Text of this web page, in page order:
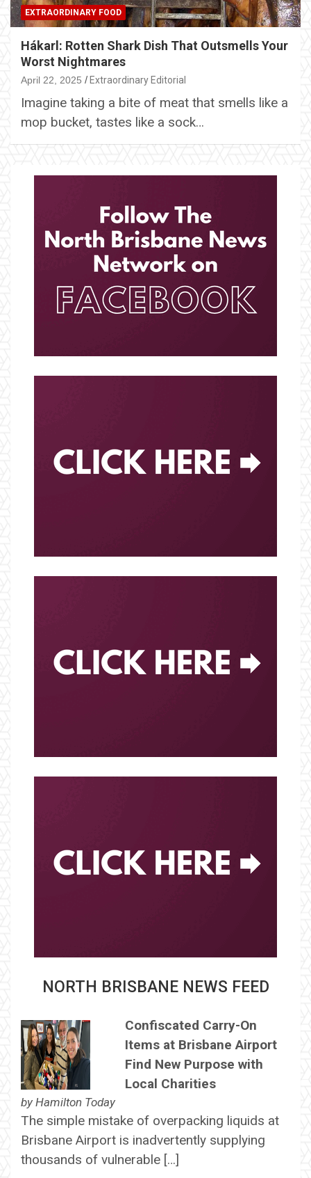
EXTRAORDINARY FOOD
Hákarl: Rotten Shark Dish That Outsmells Your
Worst Nightmares
April 22, 2025 Extraordinary Editorial
Imagine taking a bite of meat that smells like a
mop bucket, tastes like a sock…
NORTH BRISBANE NEWS FEED
Confiscated Carry-On
Items at Brisbane Airport
Find New Purpose with
Local Charities
by Hamilton Today
The simple mistake of overpacking liquids at
Brisbane Airport is inadvertently supplying
thousands of vulnerable […]